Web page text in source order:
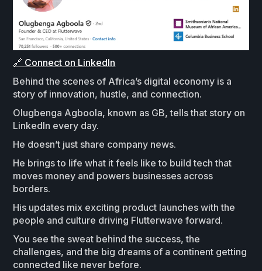
🔗 Connect on LinkedIn
Behind the scenes of Africa’s digital economy is a
story of innovation, hustle, and connection.
Olugbenga Agboola, known as GB, tells that story on
LinkedIn every day.
He doesn’t just share company news.
He brings to life what it feels like to build tech that
moves money and powers businesses across
borders.
His updates mix exciting product launches with the
people and culture driving Flutterwave forward.
You see the sweat behind the success, the
challenges, and the big dreams of a continent getting
connected like never before.